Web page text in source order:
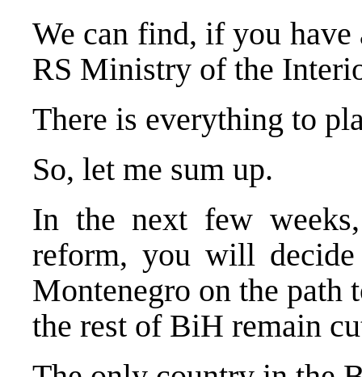
We can find, if you
RS Ministry of the
There is everything to
So, let me sum up.
In the next few
reform, you will
Montenegro on the path
the rest of BiH remain